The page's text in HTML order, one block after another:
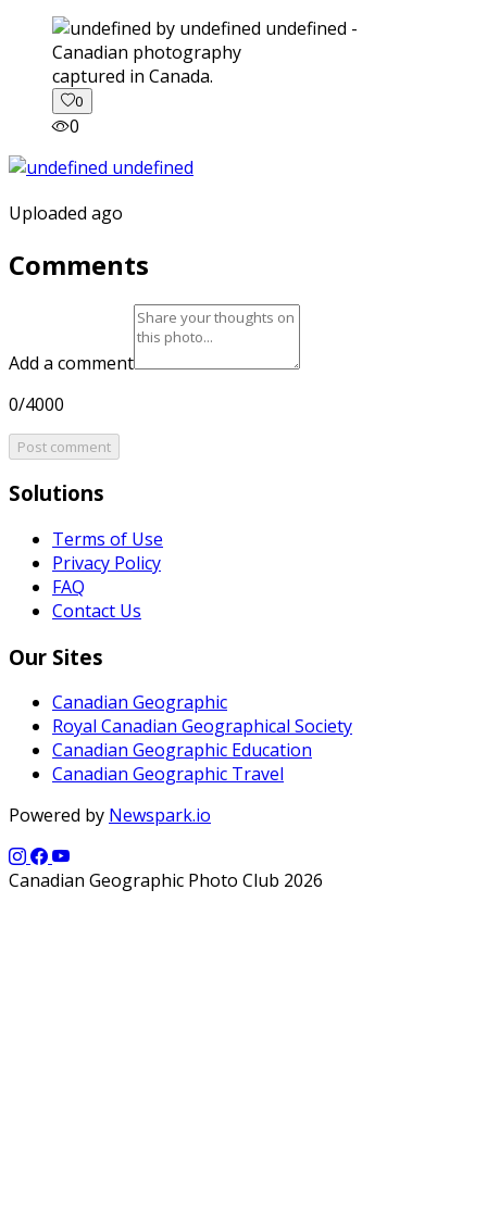
captured in Canada.
0
0
Uploaded ago
Comments
Add a comment
0/4000
Post comment
Solutions
Terms of Use
Privacy Policy
FAQ
Contact Us
Our Sites
Canadian Geographic
Royal Canadian Geographical Society
Canadian Geographic Education
Canadian Geographic Travel
Powered by Newspark.io
Canadian Geographic Photo Club 2026